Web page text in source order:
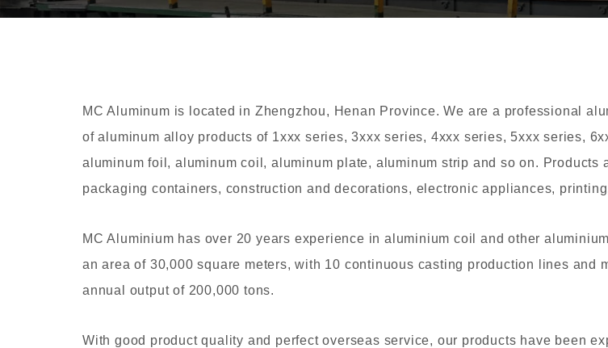
MC Aluminum is located in Zhengzhou, Henan Province. We are a professional
of aluminum alloy products of 1xxx series, 3xxx series, 4xxx series, 5xxx series,
aluminum foil, aluminum coil, aluminum plate, aluminum strip and so on.
packaging containers, construction and decorations, electronic appliances,
MC Aluminium has over 20 years experience in aluminium coil and other
an area of 30,000 square meters, with 10 continuous casting production lines and
annual output of 200,000 tons.
With good product quality and perfect overseas service, our products have been